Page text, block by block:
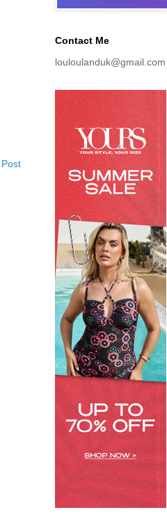
Contact Me
louloulanduk@gmail.com